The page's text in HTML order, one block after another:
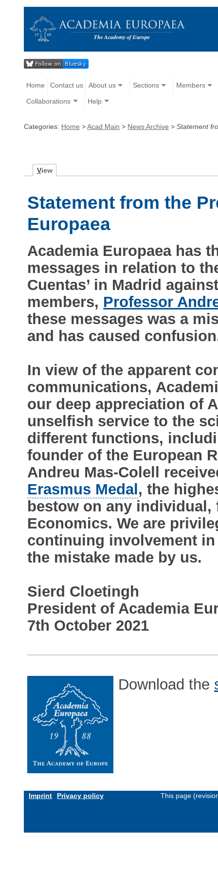
Home Contact us About us Sections Members
Collaborations Help
Categories: Home >Acad Main > News Archive > Statement
View
Statement from the
Europaea
Academia Europaea has
messages in relation to
Cuentas’ in Madrid
members, Professor
these messages was a
and has caused
In view of the apparent
communications,
our deep appreciation of
unselfish service to the
different functions,
founder of the European
Andreu Mas-Colell
Erasmus Medal , the
bestow on any
Economics. We are
continuing involvement
the mistake made by us.
Sierd Cloetingh
President of Academia
7th October 2021
Download the
Imprint Privacy policy This page